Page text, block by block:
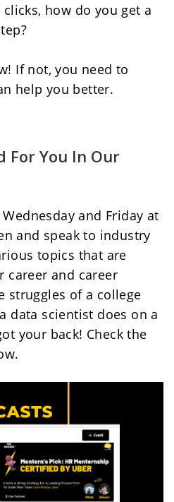
how do you get a
If not, you need to
help you better.
For You In Our
Wednesday and Friday at
and speak to industry
topics that are
career and career
struggles of a college
data scientist does on a
your back! Check the